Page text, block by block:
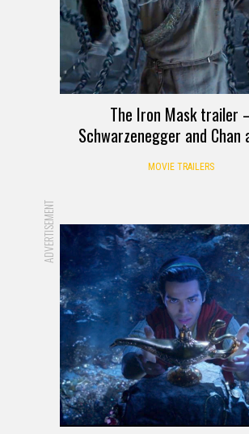
The Iron Mask trailer
Schwarzenegger and Chan
MOVIE TRAILERS
ADVERTISEMENT